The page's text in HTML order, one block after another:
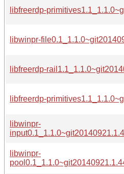
libfreerdp-
libwinpr-
libfreerdp-
libfreerdp-
libwinpr-
libwinpr-